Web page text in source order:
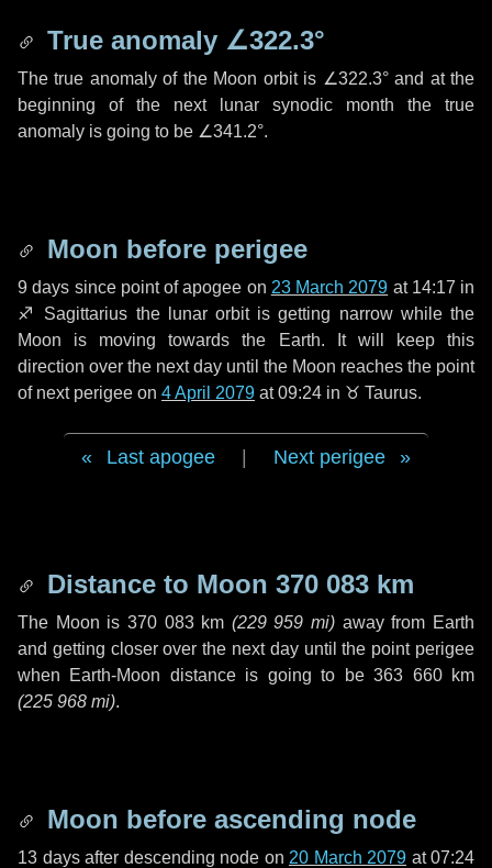
True anomaly ∠322.3°
The true anomaly of the Moon orbit is ∠322.3°and at the
beginning of the next lunar synodic month the true
anomaly is going to be ∠341.2°.
Moon before perigee
9 days since point of apogee on 23 March 2079 at 14:17 in
♐ Sagittarius the lunar orbit is getting narrow while the
Moon is moving towards the Earth. It will keep this
direction over the nextday until the Moon reaches the point
of next perigee on 4 April 2079 at 09:24 in ♉ Taurus.
Last apogee Next perigee
Distance to Moon 370 083 km
The Moon is 370 083 km (229 959 mi) away from Earth
and getting closer over the next dayuntil the point perigee
when Earth-Moon distance is going to be363 660 km
(225 968 mi).
Moon before ascending node
13 daysafter descending node on 20 March 2079 at 07:24